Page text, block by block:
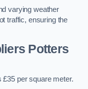
varying weather
traffic, ensuring the
Potters
per square meter.